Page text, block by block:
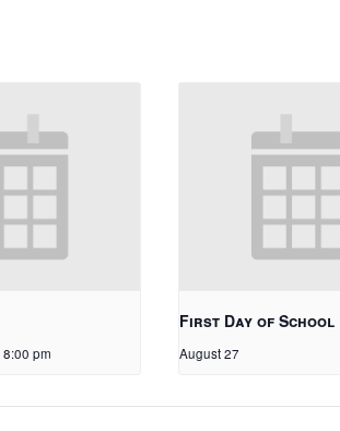
8:00 pm
First Day of School
August 27